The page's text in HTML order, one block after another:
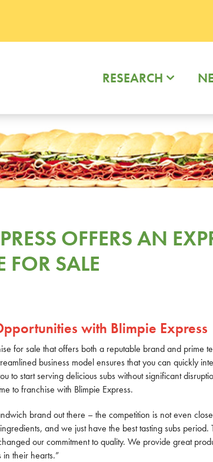
RESEARCH
OFFERS AN
FOR SALE
with Blimpie Express
for sale that offers both a reputable brand and prime
business model ensures that you can quickly
to start serving delicious subs without significant
to franchise with Blimpie Express.
brand out there – the competition is not even
and we just have the best tasting subs
our commitment to quality. We provide great
their hearts.”